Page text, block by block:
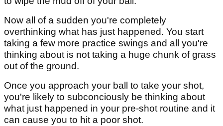
Now all of a sudden you're completely
overthinking what has just happened. You start
taking a few more practice swings and all you're
thinking about is not taking a huge chunk of grass
out of the ground.
Once you approach your ball to take your shot,
you're likely to subconciously be thinking about
what just happened in your pre-shot routine and it
can cause you to hit a poor shot.